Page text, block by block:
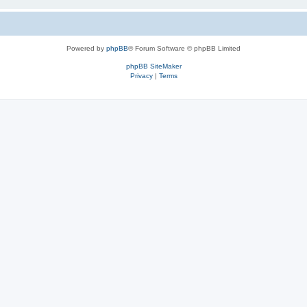
Powered by phpBB® Forum Software © phpBB Limited
phpBB SiteMaker
Privacy| Terms